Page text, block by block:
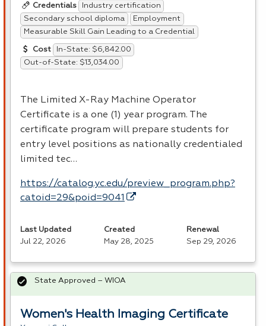
Credentials
Industry certification
Secondary school diploma
Employment
Measurable Skill Gain Leading to a Credential
Cost
In-State: $6,842.00
Out-of-State: $13,034.00
The Limited X-Ray Machine Operator
Certificate is a one (1) year program. The
certificate program will prepare students for
entry level positions as nationally credentialed
limited tec…
https://catalog.yc.edu/preview_program.php?
catoid=29&poid=9041
Last Updated
Jul 22, 2026
Created
May 28, 2025
Renewal
Sep 29, 2026
Women's Health Imaging Certificate
State Approved – WIOA